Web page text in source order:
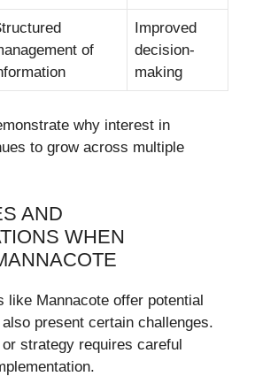
of
Improved
decision-
making
why interest in
to grow across multiple
AND
WHEN
like Mannacote offer potential
present certain challenges.
strategy requires careful